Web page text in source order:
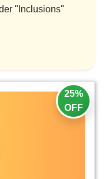
"Inclusions"
25%
OFF